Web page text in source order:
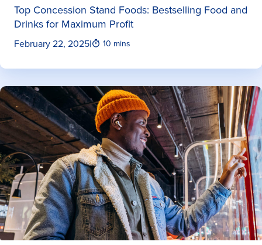
Top Concession Stand Foods: Bestselling Food and
Drinks for Maximum Profit
February 22, 2025| 10 mins